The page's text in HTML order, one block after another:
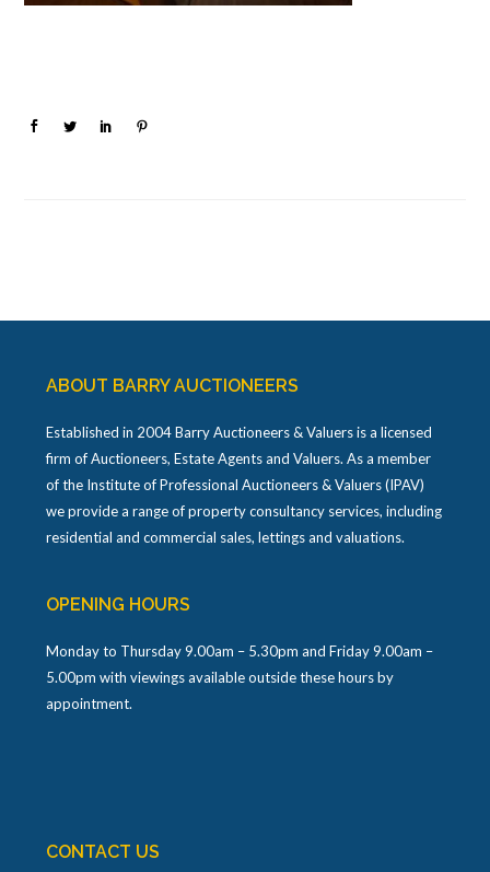
ABOUT BARRY AUCTIONEERS
Established in 2004 Barry Auctioneers & Valuers is a licensed
firm of Auctioneers, Estate Agents and Valuers. As a member
of the Institute of Professional Auctioneers & Valuers (IPAV)
we provide a range of property consultancy services, including
residential and commercial sales, lettings and valuations.
OPENING HOURS
Monday to Thursday 9.00am – 5.30pm and Friday 9.00am –
5.00pm with viewings available outside these hours by
appointment.
CONTACT US